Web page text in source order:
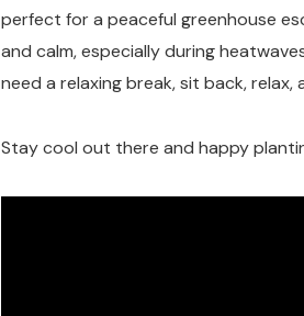
perfect for a peaceful greenhouse
and calm, especially during
need a relaxing break, sit back,
Stay cool out there and happy